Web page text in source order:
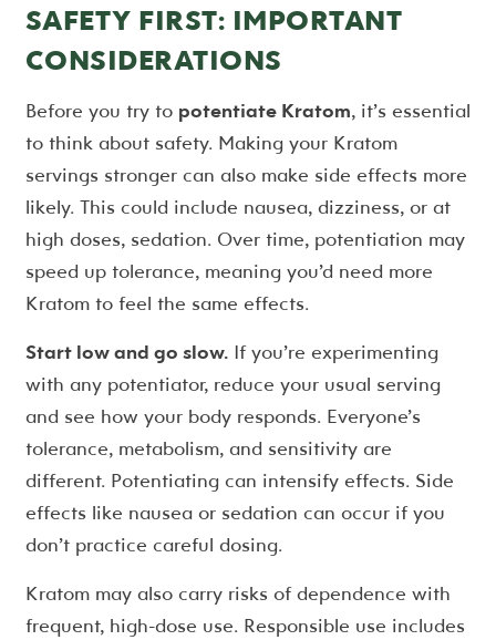
SAFETY FIRST: IMPORTANT
CONSIDERATIONS
Before you try to potentiate Kratom, it’s essential
to think about safety. Making your Kratom
servings stronger can also make side effects more
likely. This could include nausea, dizziness, or at
high doses, sedation. Over time, potentiation may
speed up tolerance, meaning you’d need more
Kratom to feel the same effects.
Start low and go slow.If you’re experimenting
with any potentiator, reduce your usual serving
and see how your body responds. Everyone’s
tolerance, metabolism, and sensitivity are
different. Potentiating can intensify effects. Side
effects like nausea or sedation can occur if you
don’t practice careful dosing.
Kratom may also carry risks of dependence with
frequent, high-dose use. Responsible use includes